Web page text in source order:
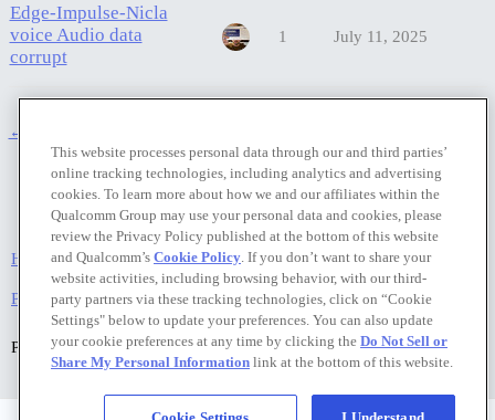
Edge-Impulse-Nicla
voice Audio data
corrupt
1 July 11, 2025
← previous page
Home Categories FAQ/Guidelines Terms of Service
Privacy Policy
Powered byDiscourse, best viewed with JavaScript enabled
This website processes personal data through our and third parties’
online tracking technologies, including analytics and advertising
cookies. To learn more about how we and our affiliates within the
Qualcomm Group may use your personal data and cookies, please
review the Privacy Policy published at the bottom of this website
and Qualcomm’s Cookie Policy. If you don’t want to share your
website activities, including browsing behavior, with our third-
party partners via these tracking technologies, click on “Cookie
Settings" below to update your preferences. You can also update
your cookie preferences at any time by clicking the Do Not Sell or
Share My Personal Information link at the bottom of this website.